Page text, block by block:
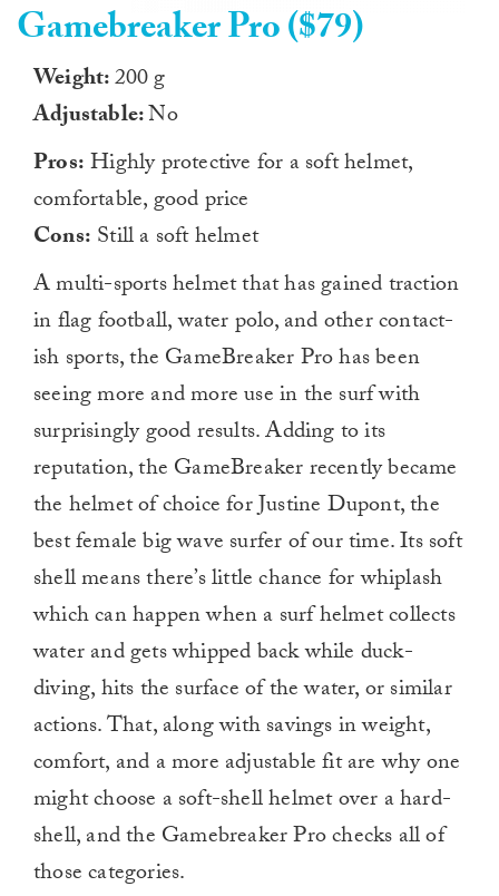
Gamebreaker Pro ($79)
Weight:200 g
Adjustable:No
Pros:Highly protective for a soft helmet,
comfortable, good price
Cons: Still a soft helmet
A multi-sports helmet that has gained traction
in flag football, water polo, and other contact-
ish sports, the GameBreaker Pro has been
seeing more and more use in the surf with
surprisingly good results. Adding to its
reputation, the GameBreaker recently became
the helmet of choice for Justine Dupont, the
best female big wave surfer of our time. Its soft
shell means there’s little chance for whiplash
which can happen when a surf helmet collects
water and gets whipped back while duck-
diving, hits the surface of the water, or similar
actions. That, along with savings in weight,
comfort, and a more adjustable fit are why one
might choose a soft-shell helmet over a hard-
shell, and the Gamebreaker Pro checks all of
those categories.